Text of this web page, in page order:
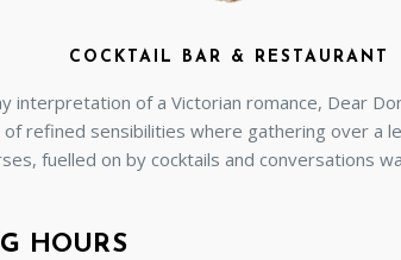
COCKTAIL BAR & RESTAURANT
interpretation of a Victorian romance, Dear
refined sensibilities where gathering over a
fuelled on by cocktails and conversations
HOURS